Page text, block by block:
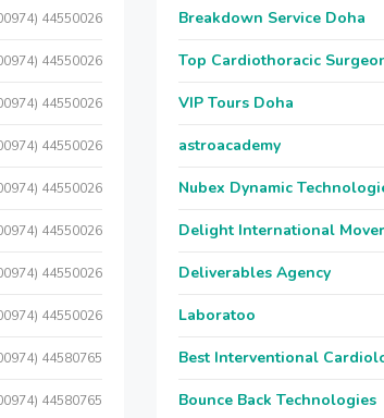
44550026
44550026
44550026
44550026
44550026
44550026
44550026
44550026
44580765
44580765
Breakdown Service Doha
Top Cardiothoracic
VIP Tours Doha
astroacademy
Nubex Dynamic
Delight International
Deliverables Agency
Laboratoo
Best Interventional
Bounce Back Technologies